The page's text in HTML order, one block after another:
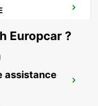
Europcar ?
assistance